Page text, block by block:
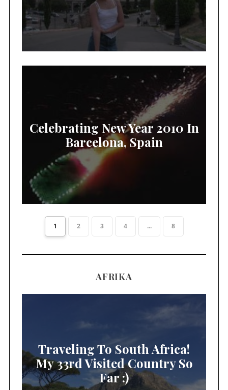
Celebrating New Year 2010 In
Barcelona, Spain
1 2 3 4 ... 8
AFRIKA
Traveling To South Africa!
My 33rd Visited Country So
Far :)